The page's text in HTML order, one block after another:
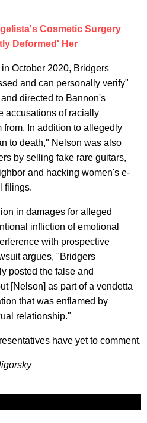
Cosmetic Surgery
Deformed' Her
October 2020, Bridgers
and can personally verify"
directed to Bannon's
accusations of racially
from. In addition to allegedly
to death," Nelson was also
by selling fake rare guitars,
and hacking women's e-
filings.
in damages for alleged
infliction of emotional
with prospective
argues, "Bridgers
posted the false and
[Nelson] as part of a vendetta
that was enflamed by
relationship."
have yet to comment.